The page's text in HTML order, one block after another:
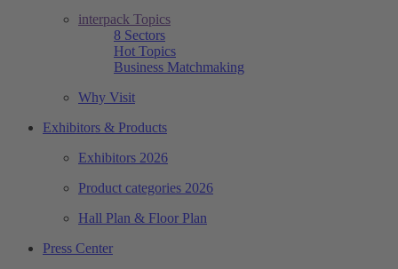
interpack Topics
8 Sectors
Hot Topics
Business Matchmaking
Why Visit
Exhibitors & Products
Exhibitors 2026
Product categories 2026
Hall Plan & Floor Plan
Press Center